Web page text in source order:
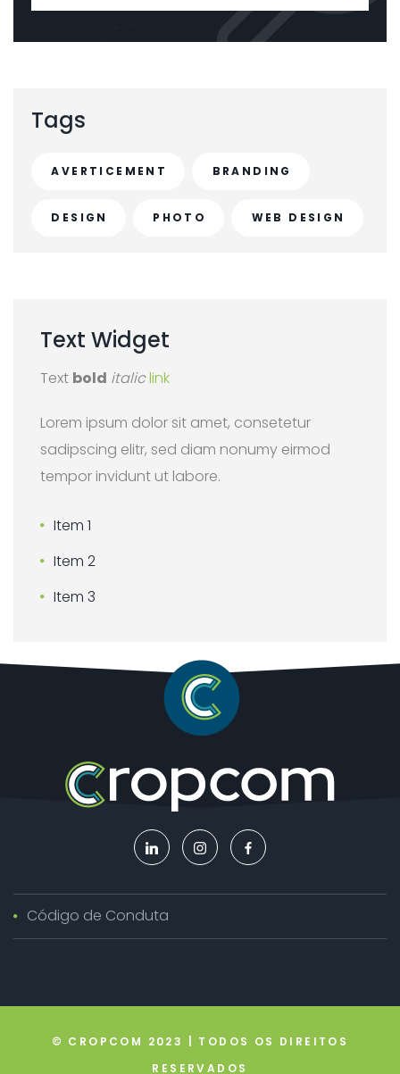
Tags
AVERTICEMENT BRANDING
DESIGN PHOTO WEB DESIGN
Text Widget
Text bold italiclink
Lorem ipsum dolor sit amet, consetetur
sadipscing elitr, sed diam nonumy eirmod
tempor invidunt ut labore.
Item 1
Item 2
Item 3
Código de Conduta
© CROPCOM 2023 | TODOS OS DIREITOS
RESERVADOS